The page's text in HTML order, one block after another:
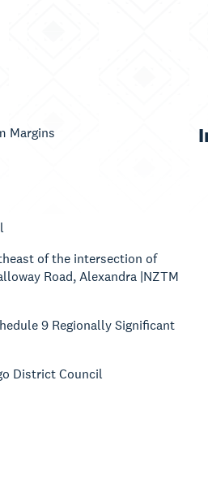
Margins
of the intersection of
Road, Alexandra |NZTM
9 Regionally Significant
District Council